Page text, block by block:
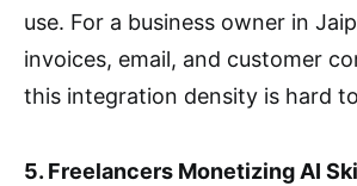
use. For a business owner in
invoices, email, and customer
this integration density is hard
5. Freelancers Monetizing AI